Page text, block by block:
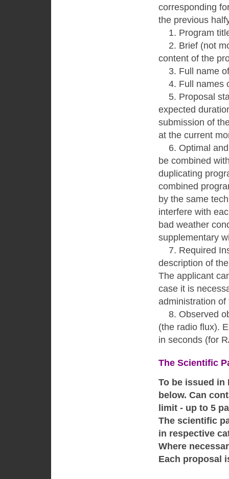
corresponding
the previous
1. Program
2. Brief (not
content of the
3. Full name of
4. Full names
5. Proposal
expected
submission of
at the current
6. Optimal and
be combined
duplicating
combined
by the same
interfere with
bad weather
supplementary
7. Required
description of
The applicant
case it is
administration of
8. Observed
(the radio flux).
in seconds (for
The Scientific
To be issued in
below. Can
limit - up to 5
The scientific
in respective
Where
Each proposal